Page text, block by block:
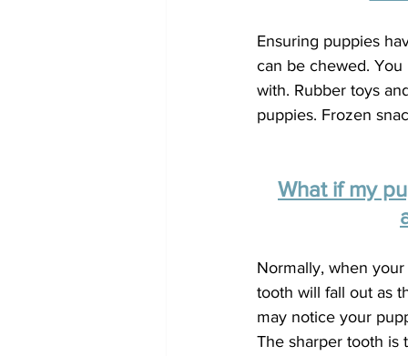
Ensuring puppies
can be chewed.
with. Rubber toys
puppies. Frozen
What if my
Normally, when
tooth will fall out as
may notice your
The sharper tooth